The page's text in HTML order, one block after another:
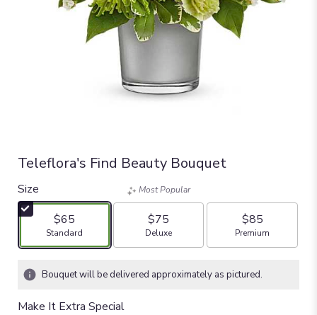
Teleflora's Find Beauty Bouquet
Size
$65
Arrangement size
Standard
Most Popular
$75
Arrangement size
Deluxe
$85
Arrangement size
Premium
Bouquet will be delivered approximately as pictured.
Make It Extra Special